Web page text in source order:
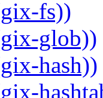
fs))
glob))
hash))